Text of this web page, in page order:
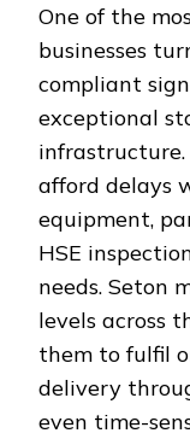
One of the
businesses
compliant
exceptional
afford delays
equipment,
HSE
needs. Seton
levels across
them to fulfil
delivery
even time-